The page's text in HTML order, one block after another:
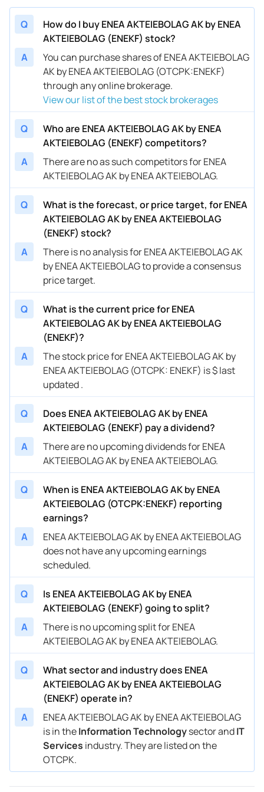
Q
How do I buy ENEA AKTEIEBOLAG AK by ENEA
AKTEIEBOLAG (ENEKF) stock?
A
You can purchase shares of ENEA AKTEIEBOLAG
AK by ENEA AKTEIEBOLAG (OTCPK:ENEKF)
through any online brokerage.
View our list of the best stock brokerages
Q
Who are ENEA AKTEIEBOLAG AK by ENEA
AKTEIEBOLAG (ENEKF) competitors?
A
There are no as such competitors for ENEA
AKTEIEBOLAG AK by ENEA AKTEIEBOLAG.
Q
What is the forecast, or price target, for ENEA
AKTEIEBOLAG AK by ENEA AKTEIEBOLAG
(ENEKF) stock?
A
There is no analysis for ENEA AKTEIEBOLAG AK
by ENEA AKTEIEBOLAG to provide a consensus
price target.
Q
What is the current price for ENEA
AKTEIEBOLAG AK by ENEA AKTEIEBOLAG
(ENEKF)?
A
The stock price for ENEA AKTEIEBOLAG AK by
ENEA AKTEIEBOLAG (OTCPK: ENEKF) is $ last
updated .
Q
Does ENEA AKTEIEBOLAG AK by ENEA
AKTEIEBOLAG (ENEKF) pay a dividend?
A
There are no upcoming dividends for ENEA
AKTEIEBOLAG AK by ENEA AKTEIEBOLAG.
Q
When is ENEA AKTEIEBOLAG AK by ENEA
AKTEIEBOLAG (OTCPK:ENEKF) reporting
earnings?
A
ENEA AKTEIEBOLAG AK by ENEA AKTEIEBOLAG
does not have any upcoming earnings
scheduled.
Q
Is ENEA AKTEIEBOLAG AK by ENEA
AKTEIEBOLAG (ENEKF) going to split?
A
There is no upcoming split for ENEA
AKTEIEBOLAG AK by ENEA AKTEIEBOLAG.
Q
What sector and industry does ENEA
AKTEIEBOLAG AK by ENEA AKTEIEBOLAG
(ENEKF) operate in?
A
ENEA AKTEIEBOLAG AK by ENEA AKTEIEBOLAG
is in theInformation Technologysector andIT
Services industry. They are listed on the
OTCPK.